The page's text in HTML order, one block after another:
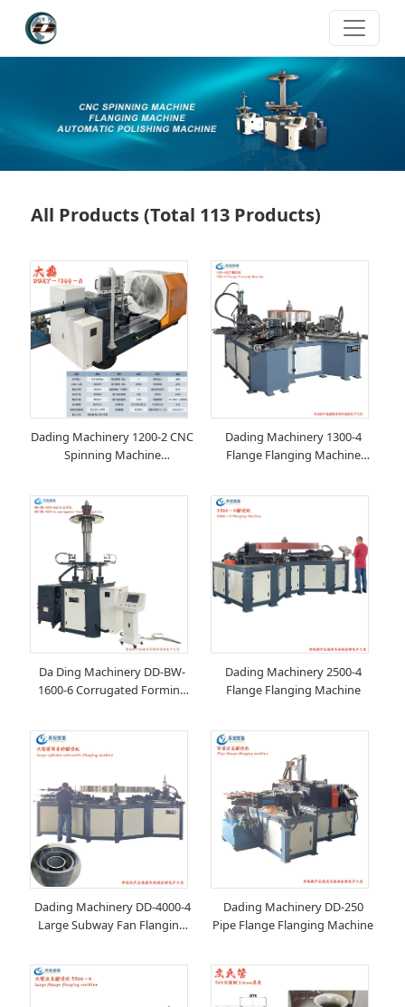
All Products(Total 113 Products)
Dading Machinery 1200-2 CNC
Spinning Machine
Dading Machinery 1300-4
Flange Flanging Machine
Da Ding Machinery DD-BW-
1600-6 Corrugated Forming
Dading Machinery 2500-4
Flange Flanging Machine
Dading Machinery DD-4000-4
Large Subway Fan Flanging
Dading Machinery DD-250
Pipe Flange Flanging Machine